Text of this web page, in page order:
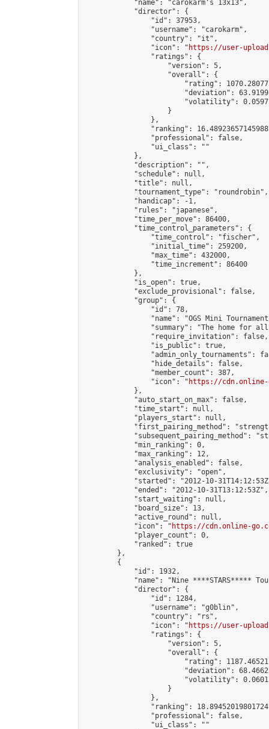
            "name": "carokarm's 13x13",
            "director": {
                "id": 37953,
                "username": "carokarm",
                "country": "it",
                "icon": "
https://user-
                "ratings": {
                    "version": 5,
                    "overall": {
"rating":
"deviation":
"volatility":
                    }
                },
"ranking":
                "professional": false,
                "ui_class": ""
            },
            "description": "",
            "schedule": null,
            "title": null,
            "tournament_type": "roundrobin",
            "handicap": -1,
            "rules": "japanese",
            "time_per_move": 86400,
            "time_control_parameters": {
                "time_control": "fischer",
                "initial_time": 259200,
                "max_time": 432000,
                "time_increment": 86400
            },
            "is_open": true,
            "exclude_provisional": false,
            "group": {
                "id": 78,
"name": "OGS Mini
"summary": "The home for
                "require_invitation": false,
                "is_public": true,
"admin_only_tournaments":
                "hide_details": false,
                "member_count": 387,
                "icon": "
https://cdn.online-
            },
            "auto_start_on_max": false,
            "time_start": null,
            "players_start": null,
"first_pairing_method":
"subsequent_pairing_method":
            "min_ranking": 0,
            "max_ranking": 12,
            "analysis_enabled": false,
            "exclusivity": "open",
"started": "2012-10-
            "ended": "2012-10-31T13:12:53Z",
            "start_waiting": null,
            "board_size": 13,
            "active_round": null,
            "icon": "
https://cdn.online-
            "player_count": 0,
            "ranked": true
        },
        {
            "id": 1932,
"name": "Nine ****STARS*****
            "director": {
                "id": 1284,
                "username": "g0blin",
                "country": "rs",
                "icon": "
https://user-
                "ratings": {
                    "version": 5,
                    "overall": {
"rating":
"deviation":
"volatility":
                    }
                },
"ranking":
                "professional": false,
                "ui_class": ""